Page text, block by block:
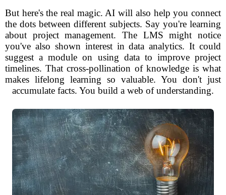
But here's the real magic. AI will also help you connect
the dots between different subjects. Say you're learning
about project management. The LMS might notice
you've also shown interest in data analytics. It could
suggest a module on using data to improve project
timelines. That cross-pollination of knowledge is what
makes lifelong learning so valuable. You don't just
accumulate facts. You build a web of understanding.